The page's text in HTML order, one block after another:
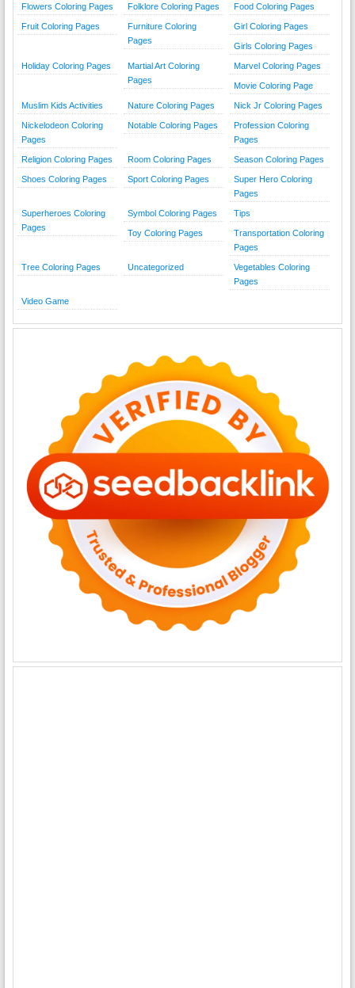
Flowers Coloring Pages Folklore Coloring Pages Food Coloring Pages
Fruit Coloring Pages
Furniture Coloring
Pages
Girl Coloring Pages
Girls Coloring Pages
Holiday Coloring Pages
Martial Art Coloring
Pages
Marvel Coloring Pages
Movie Coloring Page
Muslim Kids Activities Nature Coloring Pages Nick Jr Coloring Pages
Nickelodeon Coloring
Pages
Notable Coloring Pages
Profession Coloring
Pages
Religion Coloring Pages Room Coloring Pages Season Coloring Pages
Shoes Coloring Pages Sport Coloring Pages
Super Hero Coloring
Pages
Superheroes Coloring
Pages
Symbol Coloring Pages Tips
Toy Coloring Pages
Transportation Coloring
Pages
Tree Coloring Pages Uncategorized
Vegetables Coloring
Pages
Video Game